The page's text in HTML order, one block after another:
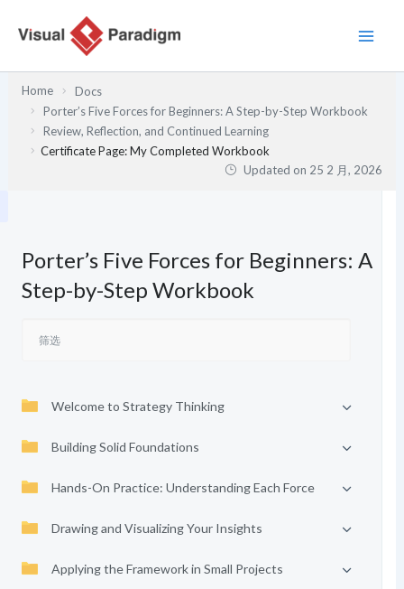
Home
Docs
Porter’s Five Forces for Beginners: A Step-by-Step Workbook
Review, Reflection, and Continued Learning
Certificate Page: My Completed Workbook
Updated on 25 2 月, 2026
Porter’s Five Forces for Beginners: A
Step-by-Step Workbook
Welcome to Strategy Thinking
Building Solid Foundations
Hands-On Practice: Understanding Each Force
Drawing and Visualizing Your Insights
Applying the Framework in Small Projects